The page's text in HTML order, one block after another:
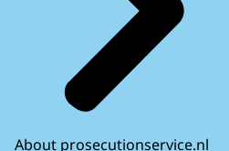
About prosecutionservice.nl